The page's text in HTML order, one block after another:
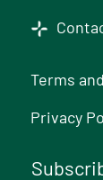
Terms
Privacy